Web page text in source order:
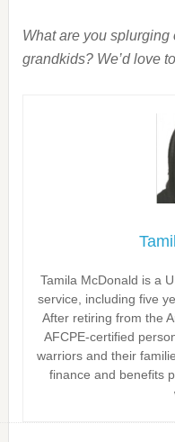
What are you
grandkids? We’d love
Tamila McDonald is a
service, including five
After retiring from the
AFCPE-certified
warriors and their
finance and benefits